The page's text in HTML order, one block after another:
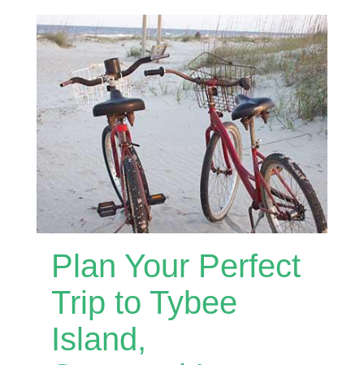
Plan Your Perfect
Trip to Tybee
Island,